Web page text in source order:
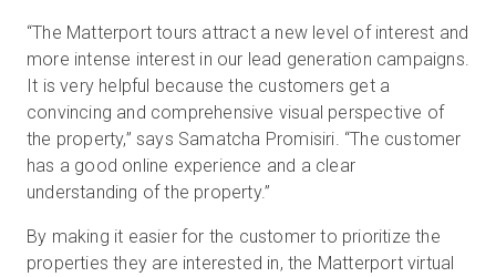
“The Matterport tours attract a new level of interest and
more intense interest in our lead generation campaigns.
It is very helpful because the customers get a
convincing and comprehensive visual perspective of
the property,” says Samatcha Promisiri. “The customer
has a good online experience and a clear
understanding of the property.”
By making it easier for the customer to prioritize the
properties they are interested in, the Matterport virtual